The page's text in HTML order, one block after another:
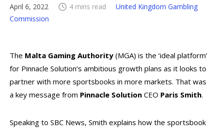
April 6, 2022 4 mins read
United Kingdom Gambling
Commission
The Malta Gaming Authority (MGA) is the ‘ideal platform’
for Pinnacle Solution’s ambitious growth plans as it looks to
partner with more sportsbooks in more markets. That was
a key message from Pinnacle Solution CEO Paris Smith.
Speaking to SBC News, Smith explains how the sportsbook